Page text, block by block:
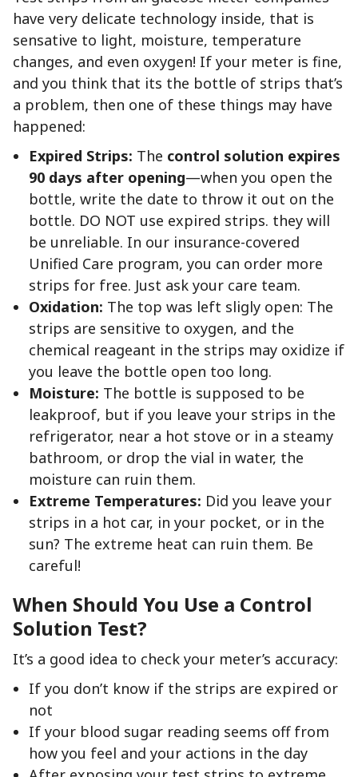
have very delicate technology inside, that is
sensative to light, moisture, temperature
changes, and even oxygen! If your meter is fine,
and you think that its the bottle of strips that’s
a problem, then one of these things may have
happened:
Expired Strips: The control solution expires
90 days after opening—when you open the
bottle, write the date to throw it out on the
bottle. DO NOT use expired strips. they will
be unreliable. In our insurance-covered
Unified Care program, you can order more
strips for free. Just ask your care team.
Oxidation: The top was left sligly open: The
strips are sensitive to oxygen, and the
chemical reageant in the strips may oxidize if
you leave the bottle open too long.
Moisture: The bottle is supposed to be
leakproof, but if you leave your strips in the
refrigerator, near a hot stove or in a steamy
bathroom, or drop the vial in water, the
moisture can ruin them.
Extreme Temperatures: Did you leave your
strips in a hot car, in your pocket, or in the
sun? The extreme heat can ruin them. Be
careful!
When Should You Use a Control
Solution Test?
It’s a good idea to check your meter’s accuracy:
If you don’t know if the strips are expired or
not
If your blood sugar reading seems off from
how you feel and your actions in the day